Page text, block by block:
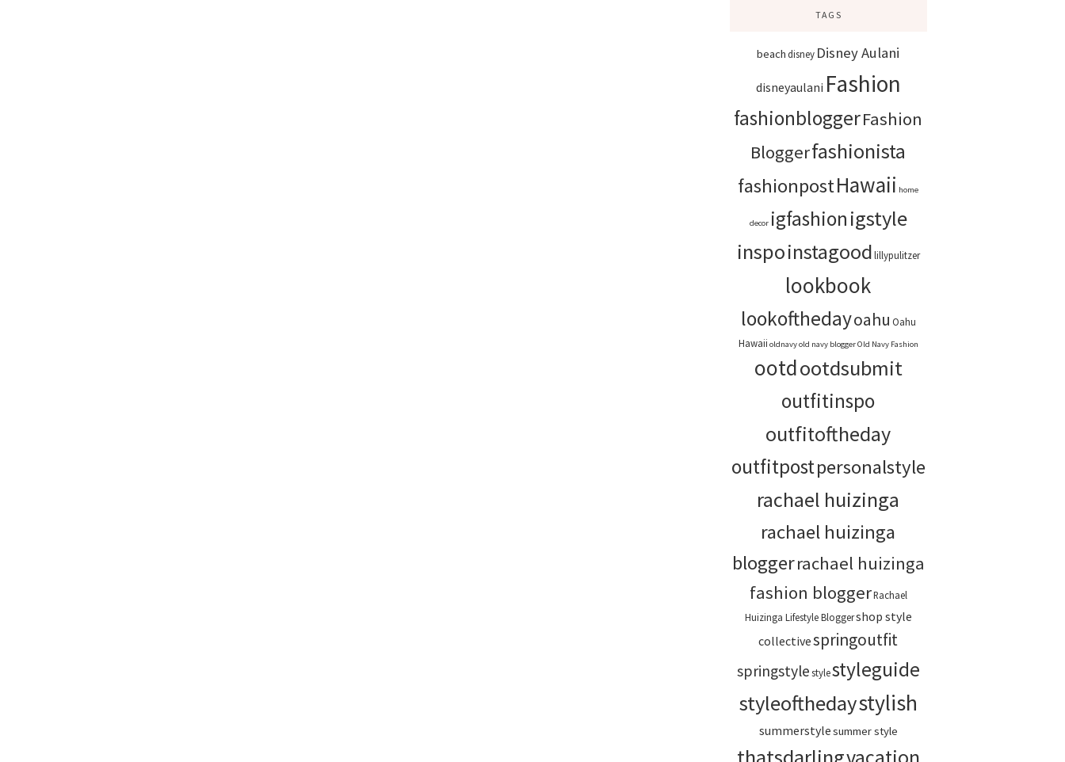
TAGS
beach disney Disney Aulani
disneyaulani Fashion
fashionbloggerFashion
Bloggerfashionista
fashionpostHawaii home
decor igfashionigstyle
inspoinstagoodlillypulitzer
lookbook
lookofthedayoahu Oahu
Hawaii oldnavyold navy bloggerOld Navy Fashion
ootdootdsubmit
outfitinspo
outfitoftheday
outfitpostpersonalstyle
rachael huizinga
rachael huizinga
bloggerrachael huizinga
fashion bloggerRachael
Huizinga Lifestyle Bloggershop style
collectivespringoutfit
springstylestylestyleguide
styleofthedaystylish
summerstylesummer style